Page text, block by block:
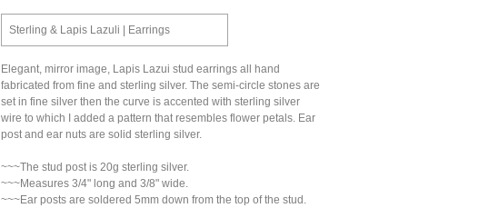
Sterling & Lapis Lazuli | Earrings
Elegant, mirror image, Lapis Lazui stud earrings all hand
fabricated from fine and sterling silver. The semi-circle stones are
set in fine silver then the curve is accented with sterling silver
wire to which I added a pattern that resembles flower petals. Ear
post and ear nuts are solid sterling silver.
~~~The stud post is 20g sterling silver.
~~~Measures 3/4" long and 3/8" wide.
~~~Ear posts are soldered 5mm down from the top of the stud.